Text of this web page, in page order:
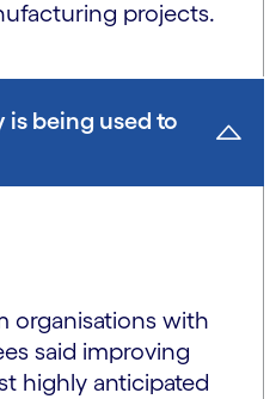
projects.
is being used to
organisations with
said improving
highly anticipated